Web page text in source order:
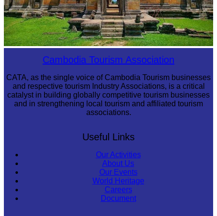
Preah Vihear TempleCambodia Tourism Association
CATA, as the single voice of Cambodia Tourism businesses
and respective tourism Industry Associations, is a critical
catalyst in building globally competitive tourism businesses
and in strengthening local tourism and affiliated tourism
associations.
Useful Links
Our Activities
About Us
Our Events
World Heritage
Careers
Document